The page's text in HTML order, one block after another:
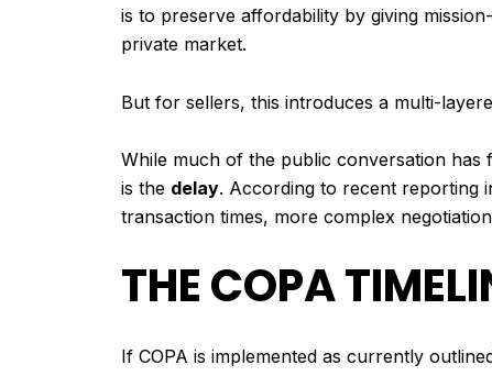
is to preserve affordability by giving
private market.
But for sellers, this introduces a multi-
While much of the public conversation has
is the delay. According to recent reporting
transaction times, more complex
THE COPA
If COPA is implemented as currently